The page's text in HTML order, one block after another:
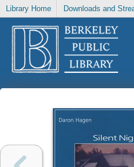
Library Home Downloads and